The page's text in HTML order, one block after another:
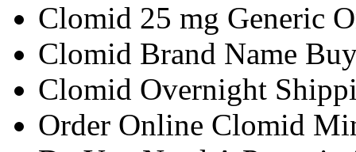
Clomid 25 mg Generic
Clomid Brand Name
Clomid Overnight
Order Online Clomid